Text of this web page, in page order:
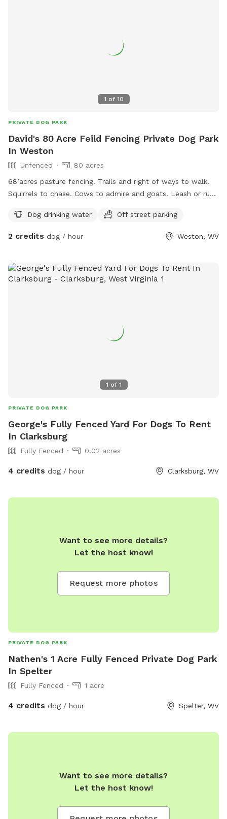
1 of 10
PRIVATE DOG PARK
David's 80 Acre Feild Fencing Private Dog Park
In Weston
Unfenced
80 acres
68’acres pasture fencing. Trails and right of ways to walk.
Squirrels to chase. Cows to admire and goats. Leash or run
to explore and play.
Dog drinking water Off street parking
2 credits dog / hour Weston, WV
1 of 1
PRIVATE DOG PARK
George's Fully Fenced Yard For Dogs To Rent
In Clarksburg
Fully Fenced 0.02 acres
4 credits dog / hour Clarksburg, WV
Want to see more details?
Let the host know!
Request more photos
PRIVATE DOG PARK
Nathen's 1 Acre Fully Fenced Private Dog Park
In Spelter
Fully Fenced 1 acre
4 credits dog / hour Spelter, WV
Want to see more details?
Let the host know!